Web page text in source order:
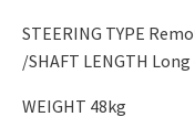
STEERING TYPE
/SHAFT LENGTH
WEIGHT 48kg